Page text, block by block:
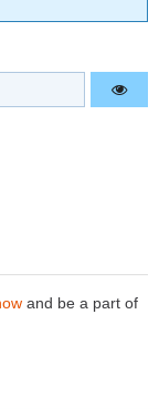
and be a part of